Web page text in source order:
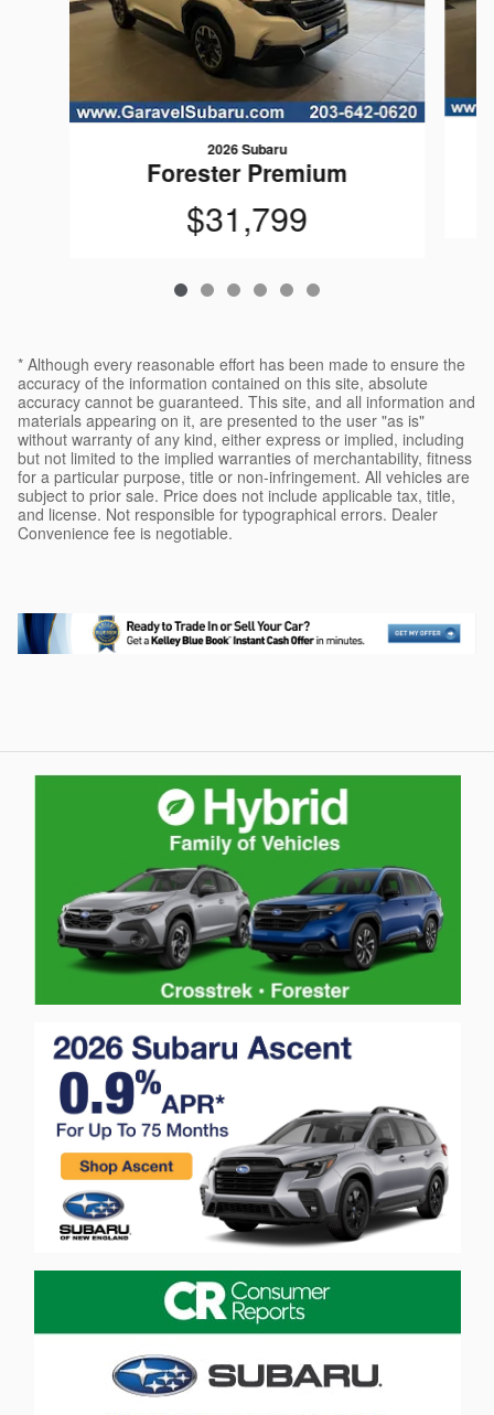
2026 Subaru
Forester Premium
$31,799
* Although every reasonable effort has been made to ensure the
accuracy of the information contained on this site, absolute
accuracy cannot be guaranteed. This site, and all information and
materials appearing on it, are presented to the user "as is"
without warranty of any kind, either express or implied, including
but not limited to the implied warranties of merchantability, fitness
for a particular purpose, title or non-infringement. All vehicles are
subject to prior sale. Price does not include applicable tax, title,
and license. Not responsible for typographical errors. Dealer
Convenience fee is negotiable.